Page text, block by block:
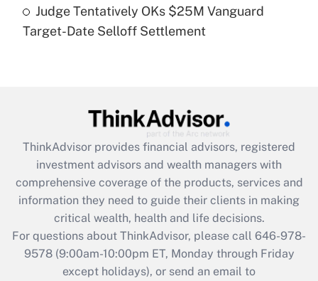
Recently Updated Q&As
Are remote workers eligible for leave
What is the CARES Act employee
retention tax credit that was available
during 2020 and 2021?
Get Answer
Recently Updated Q&As
Who must file a return?
Judge Tentatively OKs $25M Vanguard
Target-Date Selloff Settlement
ThinkAdvisor provides financial advisors, registered
investment advisors and wealth managers with
comprehensive coverage of the products, services and
information they need to guide their clients in making
critical wealth, health and life decisions.
For questions about ThinkAdvisor, please call 646-978-
9578(9:00am-10:00pm ET, Monday through Friday
except holidays), or send an email to